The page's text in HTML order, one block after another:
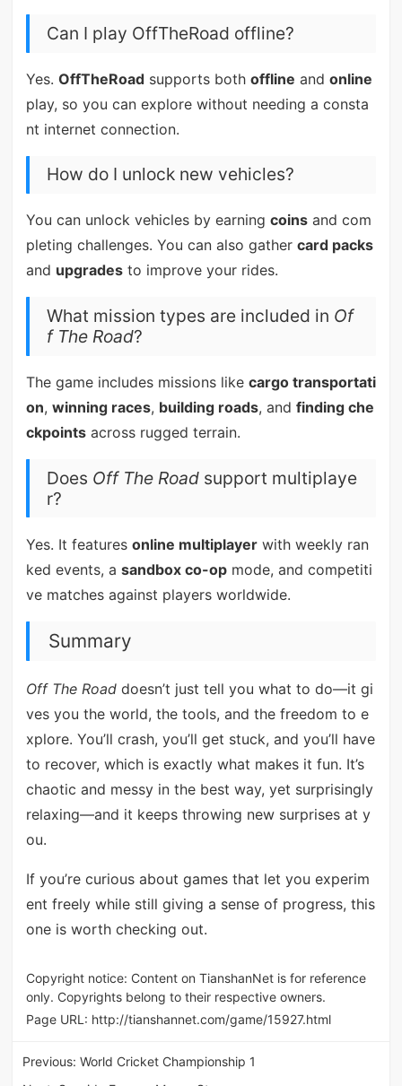
Can I play OffTheRoad offline?
Yes. OffTheRoadsupports both offline and online
play, so you can explore without needing a consta
nt internet connection.
How do I unlock new vehicles?
You can unlock vehicles by earning coinsand com
pleting challenges. You can also gather card packs
and upgradesto improve your rides.
What mission types are included in Of
f The Road?
The game includes missions like cargo transportati
on, winning races, building roads, and finding che
ckpointsacross rugged terrain.
Does Off The Roadsupport multiplaye
r?
Yes. It features online multiplayerwith weekly ran
ked events, a sandbox co-opmode, and competiti
ve matches against players worldwide.
Summary
Off The Roaddoesn’t just tell you what to do—it gi
ves you the world, the tools, and the freedom to e
xplore. You’ll crash, you’ll get stuck, and you’ll have
to recover, which is exactly what makes it fun. It’s
chaotic and messy in the best way, yet surprisingly
relaxing—and it keeps throwing new surprises at y
ou.
If you’re curious about games that let you experim
ent freely while still giving a sense of progress, this
one is worth checking out.
Copyright notice: Content on TianshanNet is for reference
only. Copyrights belong to their respective owners.
Page URL: http://tianshannet.com/game/15927.html
Previous:World Cricket Championship 1